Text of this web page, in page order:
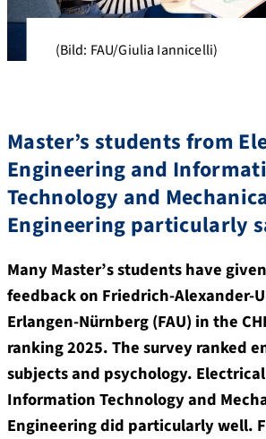
(Bild: FAU/Giulia Iannicelli)
Master’s students from
Engineering and
Technology and
Engineering particularly
Many Master’s students have
feedback on Friedrich-Alexander-
Erlangen-Nürnberg (FAU) in the
ranking 2025. The survey ranked
subjects and psychology.
Information Technology and
Engineering did particularly well.